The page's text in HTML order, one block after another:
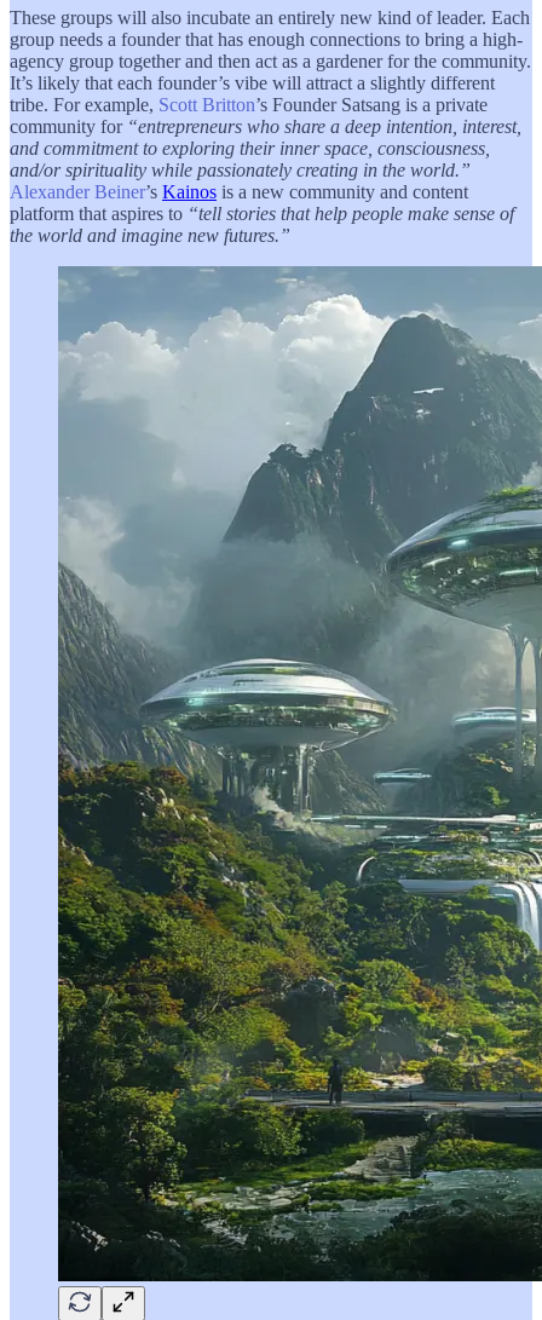
These groups will also incubate an entirely new kind of leader. Each
group needs a founder that has enough connections to bring a high-
agency group together and then act as a gardener for the community.
It’s likely that each founder’s vibe will attract a slightly different
tribe. For example, Scott Britton’s Founder Satsang is a private
community for “entrepreneurs who share a deep intention, interest,
and commitment to exploring their inner space, consciousness,
and/or spirituality while passionately creating in the world.”
Alexander Beiner’s Kainos is a new community and content
platform that aspires to “tell stories that help people make sense of
the world and imagine new futures.”